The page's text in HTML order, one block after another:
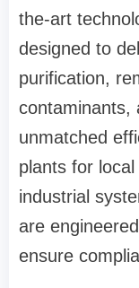
the-art
designed to
purification,
contaminants,
unmatched
plants for
industrial
are
ensure